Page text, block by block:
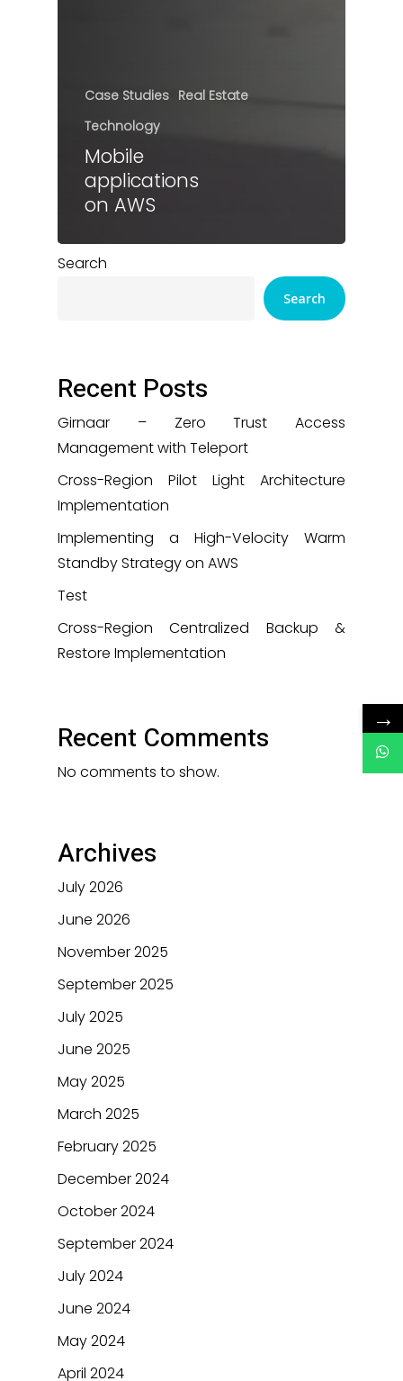
Case Studies Real Estate
Technology
Mobile
applications
on AWS
Search
Search
Recent Posts
Girnaar – Zero Trust Access
Management with Teleport
Cross-Region Pilot Light Architecture
Implementation
Implementing a High-Velocity Warm
Standby Strategy on AWS
Test
Cross-Region Centralized Backup &
Restore Implementation
Recent Comments
No comments to show.
Archives
July 2026
June 2026
November 2025
September 2025
July 2025
June 2025
May 2025
March 2025
February 2025
December 2024
October 2024
September 2024
July 2024
June 2024
May 2024
April 2024
→